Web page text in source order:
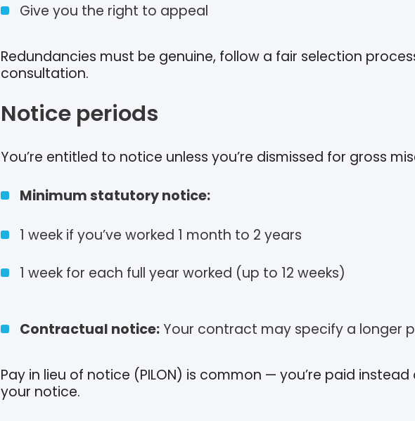
Give you the right to appeal
Redundancies must be genuine, follow a fair selection
consultation.
Notice periods
You’re entitled to notice unless you’re dismissed for gross
Minimum statutory notice:
1 week if you’ve worked 1 month to 2 years
1 week for each full year worked (up to 12 weeks)
Contractual notice:Your contract may specify a longer
Pay in lieu of notice (PILON) is common — you’re paid
your notice.